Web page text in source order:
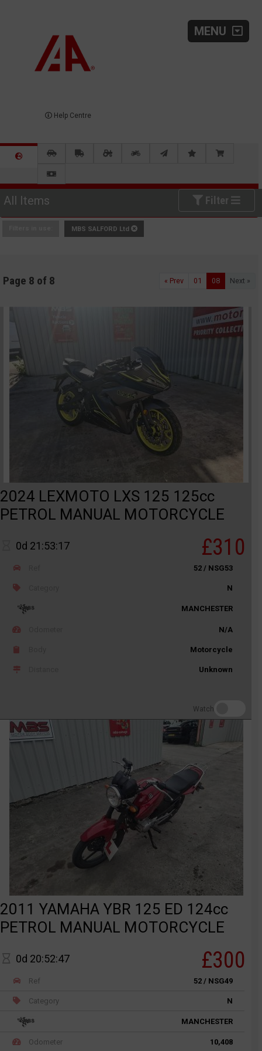
MENU
Help Centre
All Items Filter
MBS SALFORD Ltd
Page 8 of 8 « Prev 01 08 Next »
2024 LEXMOTO LXS 125 125cc
PETROL MANUAL MOTORCYCLE
0d 21:53:17 £310
52 / NSG53
N
MANCHESTER
N/A
Motorcycle
Unknown
Watch
2011 YAMAHA YBR 125 ED 124cc
PETROL MANUAL MOTORCYCLE
0d 20:52:47 £300
Ref 52 / NSG49
Category N
MANCHESTER
Odometer 10,408